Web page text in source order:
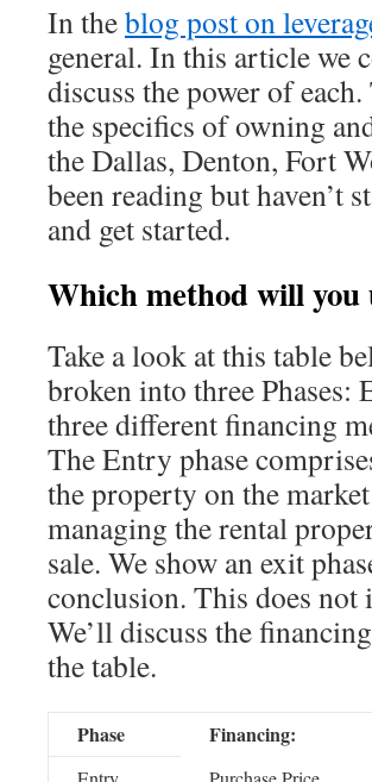
In theblog post on
general. In this article we
discuss the power of
the specifics of owning
the Dallas, Denton, Fort
been reading but haven’t
and get started.
Which method will you
Take a look at this table
broken into three Phases:
three different financing
The Entry phase
the property on the
managing the rental
sale. We show an exit
conclusion. This does
We’ll discuss the
the table.
Phase Financing: